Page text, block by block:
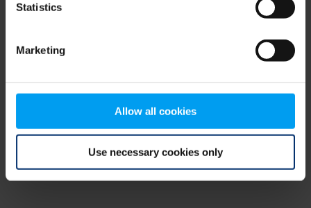
Statistics
Marketing
Allow all cookies
Use necessary cookies only